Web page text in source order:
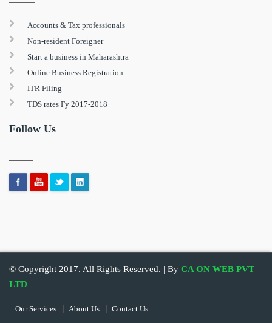
Accounts & Tax professionals
Non-resident Foreigner
Start a business in Maharashtra
Online Business Registration
ITR Filing
TDS rates Fy 2017-2018
Follow Us
© Copyright 2017. All Rights Reserved. | By CA ON WEB PVT
LTD
Our Services About Us Contact Us